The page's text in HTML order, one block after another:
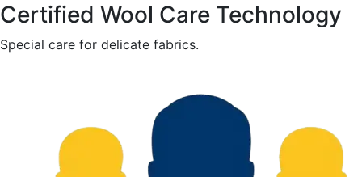
Certified Wool Care Technology
Special care for delicate fabrics.